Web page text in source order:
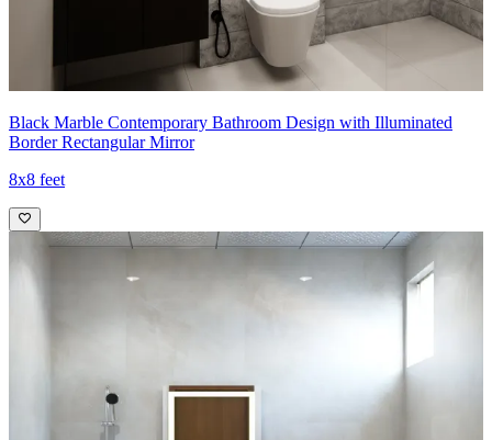
Black Marble Contemporary Bathroom Design with Illuminated
Border Rectangular Mirror
8x8 feet